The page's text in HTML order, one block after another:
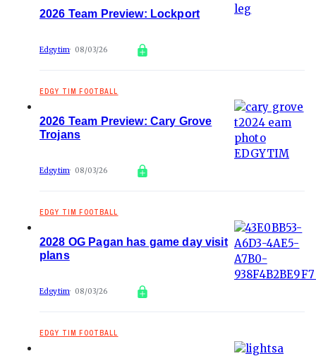
2026 Team Preview: Lockport
Edgytim 08/03/26
EDGY TIM FOOTBALL
2026 Team Preview: Cary Grove
Trojans
Edgytim 08/03/26
EDGY TIM FOOTBALL
2028 OG Pagan has game day visit
plans
Edgytim 08/03/26
EDGY TIM FOOTBALL